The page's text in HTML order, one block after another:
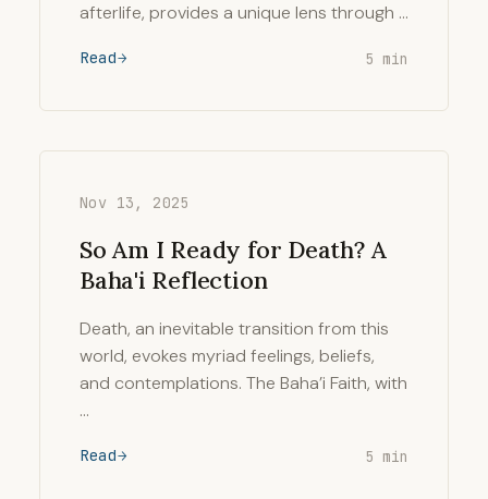
afterlife, provides a unique lens through …
Read 5 min
Nov 13, 2025
So Am I Ready for Death? A
Baha'i Reflection
Death, an inevitable transition from this
world, evokes myriad feelings, beliefs,
and contemplations. The Baha’i Faith, with
…
Read 5 min